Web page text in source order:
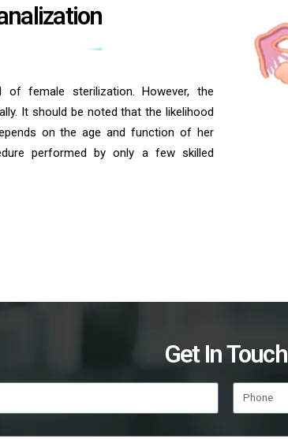
female sterilization. However, the
It should be noted that the likelihood
on the age and function of her
performed by only a few skilled
Get In Touch